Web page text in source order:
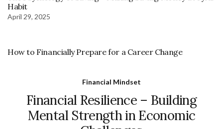
Habit
April 29, 2025
How to Financially Prepare for a Career Change
Financial Mindset
Financial Resilience – Building
Mental Strength in Economic